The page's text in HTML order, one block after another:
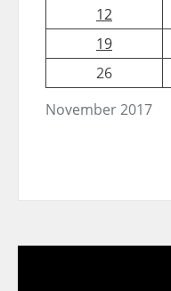
November 2017
12
19
26